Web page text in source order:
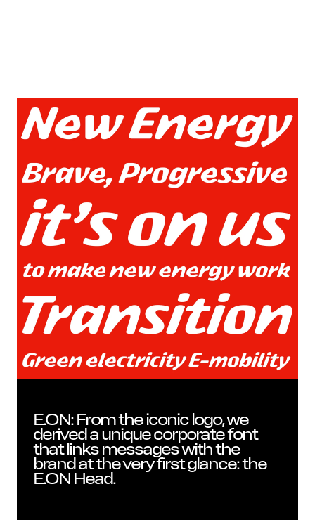
E.ON: From the iconic logo, we
derived a unique corporate font
that links messages with the
brand at the very first glance: the
E.ON Head.